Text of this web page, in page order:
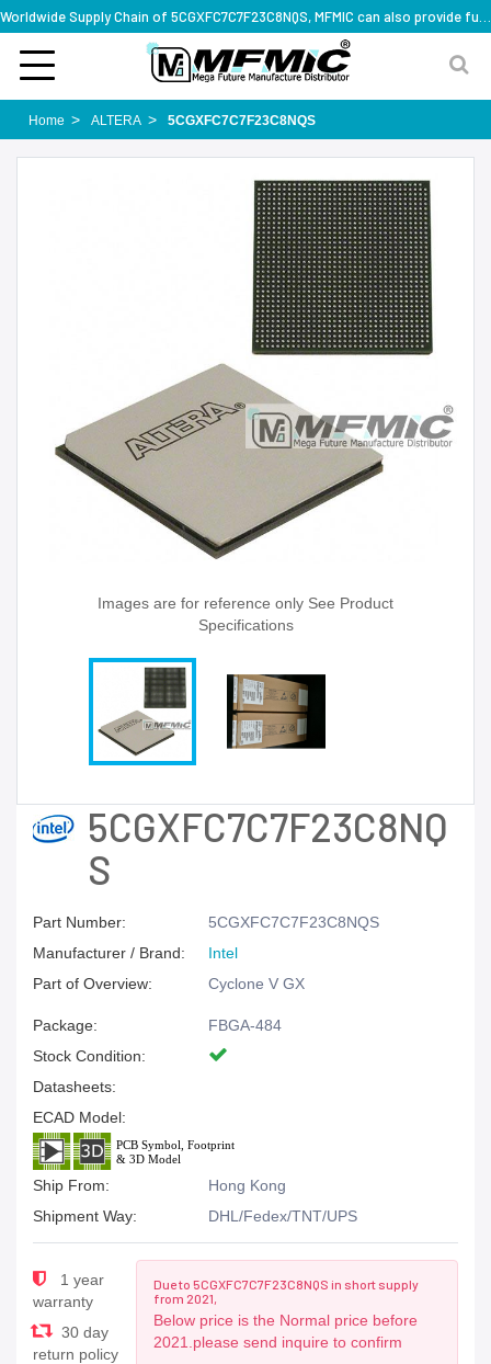
Home ALTERA 5CGXFC7C7F23C8NQS
Images are for reference only See Product
Specifications
5CGXFC7C7F23C8NQ
S
Part Number:
5CGXFC7C7F23C8NQS
Manufacturer / Brand:
Intel
Part of Overview:
Cyclone V GX
Package:
FBGA-484
Stock Condition:
Datasheets:
ECAD Model:
Ship From:
Hong Kong
Shipment Way:
DHL/Fedex/TNT/UPS
1 year
warranty
30 day
return policy
Due to 5CGXFC7C7F23C8NQS in short supply
from 2021,
Below price is the Normal price before
2021.please send inquire to confirm